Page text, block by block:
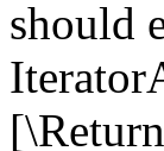
should